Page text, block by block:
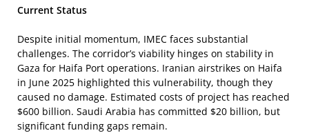
Current Status
Despite initial momentum, IMEC faces substantial
challenges. The corridor’s viability hinges on stability in
Gaza for Haifa Port operations. Iranian airstrikes on Haifa
in June 2025 highlighted this vulnerability, though they
caused no damage. Estimated costs of project has reached
$600 billion. Saudi Arabia has committed $20 billion, but
significant funding gaps remain.